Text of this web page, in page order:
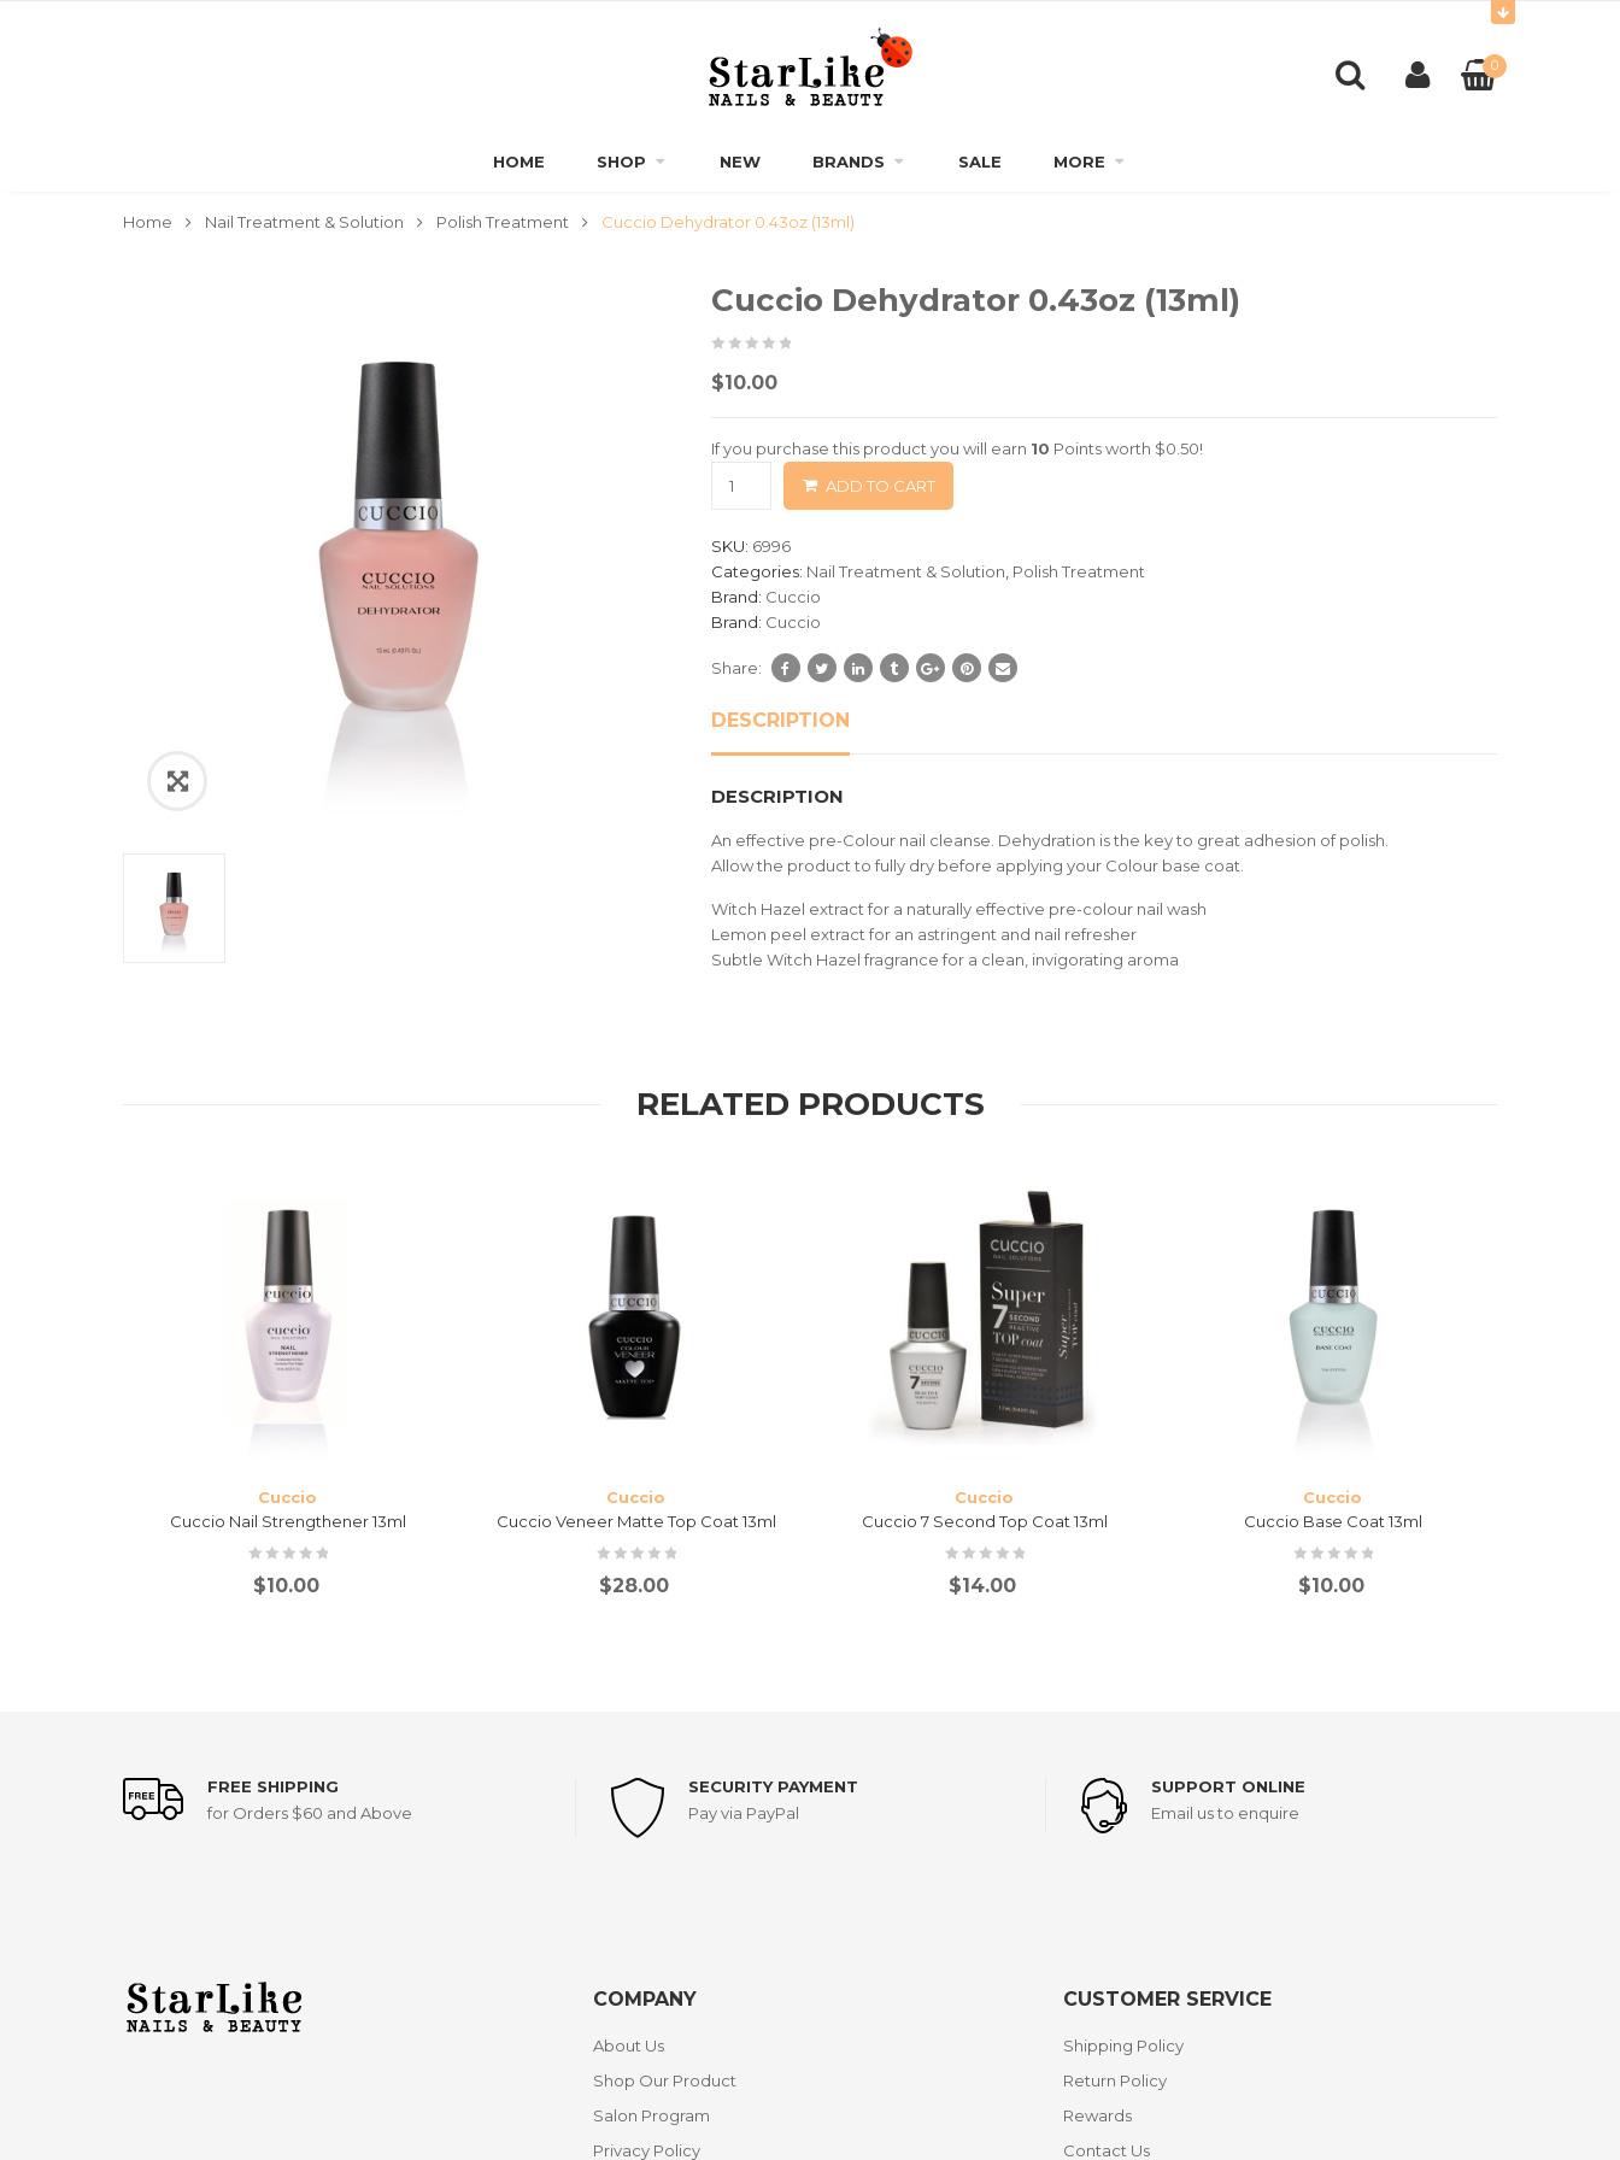
0
HOME SHOP NEW BRANDS SALE MORE
Home Nail Treatment & Solution Polish Treatment Cuccio Dehydrator 0.43oz (13ml)
Cuccio Dehydrator 0.43oz (13ml)
05
based
0
ratings
$10.00
If you purchase this product you will earn 10 Points worth $0.50!
ADD TO CART
SKU: 6996
Categories: Nail Treatment & Solution Polish Treatment
Brand: Cuccio
Brand: Cuccio
Share:
DESCRIPTION
DESCRIPTION
An effective pre-Colour nail cleanse. Dehydration is the key to great adhesion of polish.
Allow the product to fully dry before applying your Colour base coat.
Witch Hazel extract for a naturally effective pre-colour nail wash
Lemon peel extract for an astringent and nail refresher
Subtle Witch Hazel fragrance for a clean, invigorating aroma
RELATED PRODUCTS
Cuccio
Cuccio Nail Strengthener 13ml
$10.00
Cuccio
Cuccio Veneer Matte Top Coat 13ml
$28.00
Cuccio
Cuccio 7 Second Top Coat 13ml
$14.00
Cuccio
Cuccio Base Coat 13ml
$10.00
FREE SHIPPING
for Orders $60 and Above
SECURITY PAYMENT
Pay via PayPal
SUPPORT ONLINE
Email us to enquire
COMPANY
About Us
Shop Our Product
Salon Program
Privacy Policy
CUSTOMER SERVICE
Shipping Policy
Return Policy
Rewards
Contact Us